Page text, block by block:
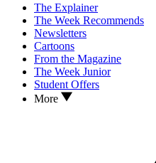
The Explainer
The Week Recommends
Newsletters
Cartoons
From the Magazine
The Week Junior
Student Offers
More